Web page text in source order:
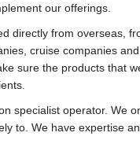
our offerings.
directly from overseas,
cruise companies
sure the products that
specialist operator. We
to. We have expertise